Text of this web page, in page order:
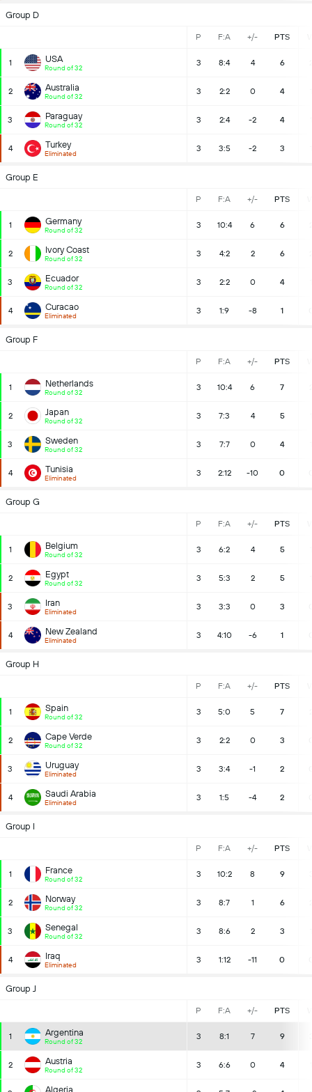
Group D
P F:A +/- PTS
1 USA
Round of 32
3 8:4 4 6
2 Australia
Round of 32
3 2:2 0 4
3 Paraguay
Round of 32
3 2:4 -2 4
4 Turkey
Eliminated
3 3:5 -2 3
Group E
P F:A +/- PTS
1 Germany
Round of 32
3 10:4 6 6
2 Ivory Coast
Round of 32
3 4:2 2 6
3 Ecuador
Round of 32
3 2:2 0 4
4 Curacao
Eliminated
3 1:9 -8 1
Group F
P F:A +/- PTS
1 Netherlands
Round of 32
3 10:4 6 7
2 Japan
Round of 32
3 7:3 4 5
3 Sweden
Round of 32
3 7:7 0 4
4 Tunisia
Eliminated
3 2:12 -10 0
Group G
P F:A +/- PTS
1 Belgium
Round of 32
3 6:2 4 5
2 Egypt
Round of 32
3 5:3 2 5
3 Iran
Eliminated
3 3:3 0 3
4 New Zealand
Eliminated
3 4:10 -6 1
Group H
P F:A +/- PTS
1 Spain
Round of 32
3 5:0 5 7
2 Cape Verde
Round of 32
3 2:2 0 3
3 Uruguay
Eliminated
3 3:4 -1 2
4 Saudi Arabia
Eliminated
3 1:5 -4 2
Group I
P F:A +/- PTS
1 France
Round of 32
3 10:2 8 9
2 Norway
Round of 32
3 8:7 1 6
3 Senegal
Round of 32
3 8:6 2 3
4 Iraq
Eliminated
3 1:12 -11 0
Group J
P F:A +/- PTS
1 Argentina
Round of 32
3 8:1 7 9
2 Austria
Round of 32
3 6:6 0 4
Algeria